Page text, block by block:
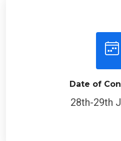
Date of
28th-29th